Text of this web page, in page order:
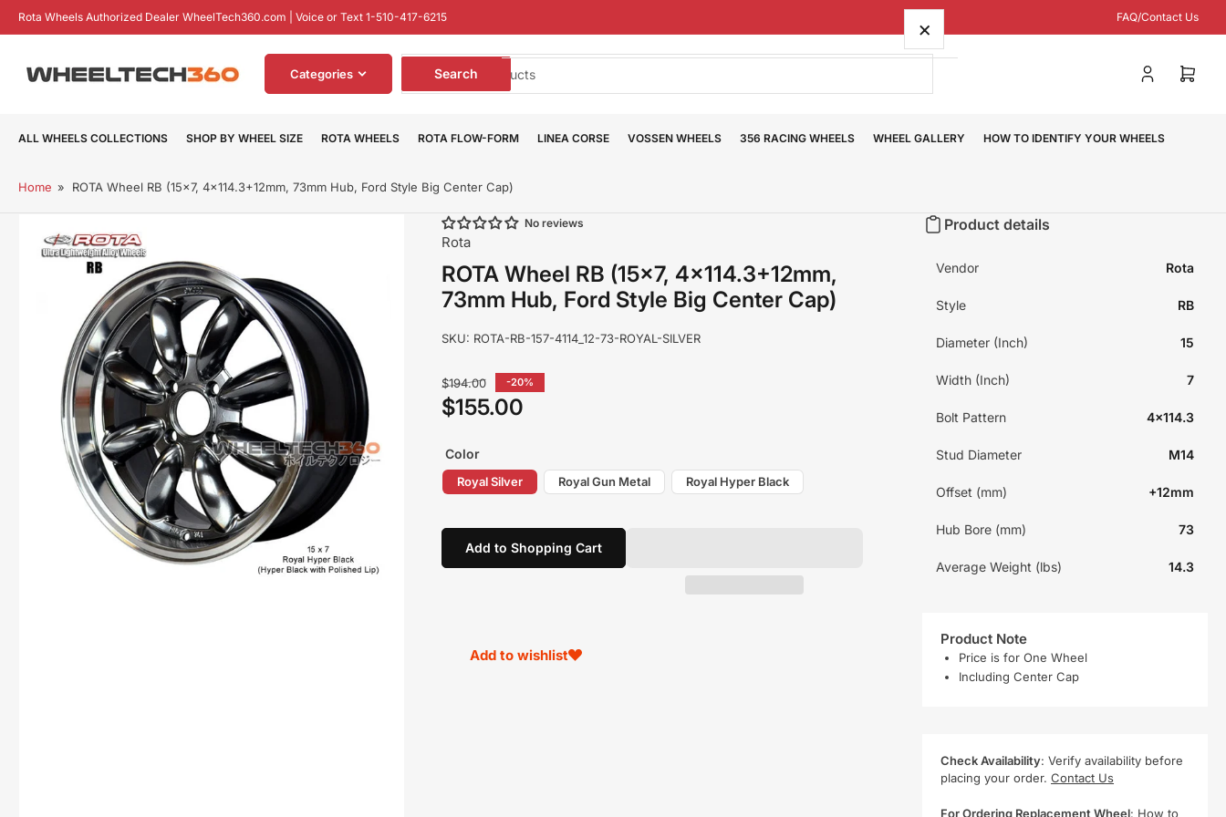
Skip
content
Rota Wheels Authorized Dealer WheelTech360.com | Voice or Text 1-510-417-6215 FAQ/Contact Us
Categories
Search
products
Search
Log
Open
ALL WHEELS COLLECTIONS SHOP BY WHEEL SIZE ROTA WHEELS ROTA FLOW-FORM LINEA CORSE VOSSEN WHEELS 356 RACING WHEELS WHEEL GALLERY HOW TO IDENTIFY YOUR WHEELS
Home » ROTA Wheel RB (15x7, 4x114.3+12mm, 73mm Hub, Ford Style Big Center Cap)
product
No reviews
Rota
ROTA Wheel RB (15x7, 4x114.3+12mm,
73mm Hub, Ford Style Big Center Cap)
SKU: ROTA-RB-157-4114_12-73-ROYAL-SILVER
Regular
price
$194.00 -20%
Sale
$155.00
Color
Royal Silver Royal Gun Metal Royal Hyper Black
Add to Shopping Cart
Add to wishlist
Product details
Vendor Rota
Style RB
Diameter (Inch) 15
Width (Inch) 7
Bolt Pattern 4x114.3
Stud Diameter M14
Offset (mm) +12mm
Hub Bore (mm) 73
Average Weight (lbs) 14.3
Product Note
Price is for One Wheel
Including Center Cap
Check Availability: Verify availability before
placing your order.Contact Us
For Ordering Replacement Wheel: How to
×